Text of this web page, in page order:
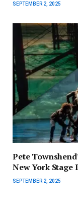
SEPTEMBER 2, 2025
Pete
New York Stage
SEPTEMBER 2, 2025